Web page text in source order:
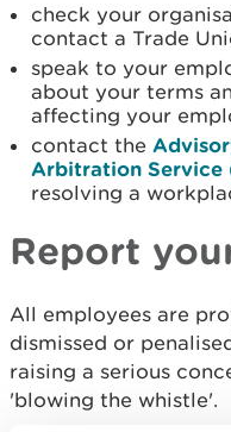
check your
contact a Trade
speak to your
about your terms
affecting your
contact the
Arbitration Service
resolving a
Report
All employees are
dismissed or
raising a serious
'blowing the whistle'.